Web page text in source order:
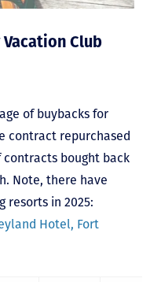
Club
of buybacks for
contract repurchased
contracts bought back
Note, there have
resorts in 2025:
Hotel, Fort